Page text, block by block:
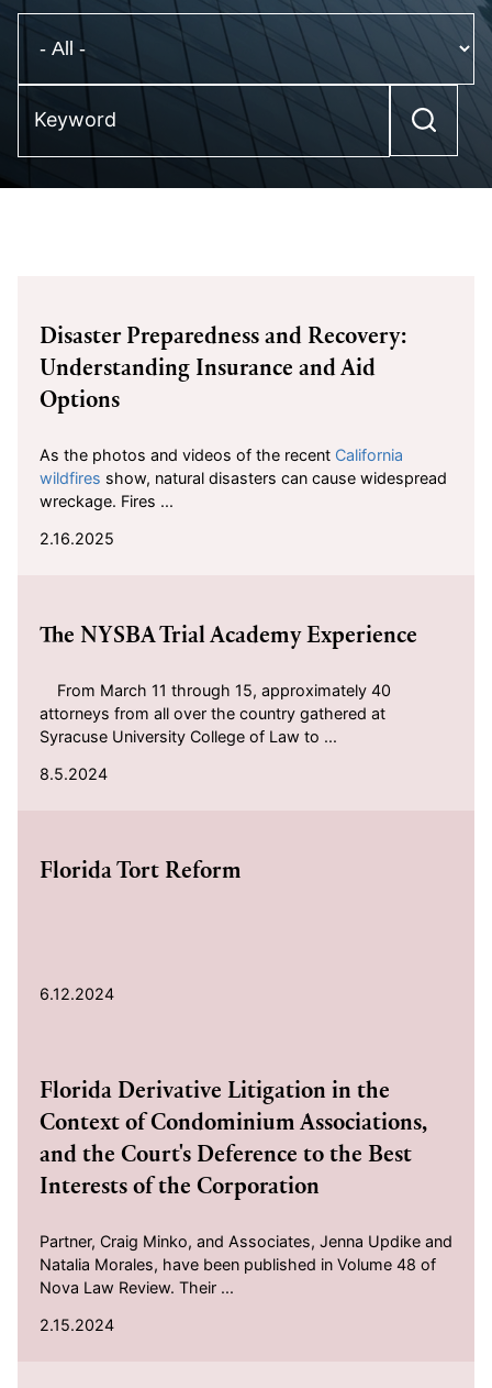
Keyword
Disaster Preparedness and Recovery:
Understanding Insurance and Aid
Options
As the photos and videos of the recent California
wildfires show, natural disasters can cause widespread
wreckage. Fires ...
2.16.2025
The NYSBA Trial Academy Experience
From March 11 through 15, approximately 40
attorneys from all over the country gathered at
Syracuse University College of Law to ...
8.5.2024
Florida Tort Reform
6.12.2024
Florida Derivative Litigation in the
Context of Condominium Associations,
and the Court's Deference to the Best
Interests of the Corporation
Partner, Craig Minko, and Associates, Jenna Updike and
Natalia Morales, have been published in Volume 48 of
Nova Law Review. Their ...
2.15.2024